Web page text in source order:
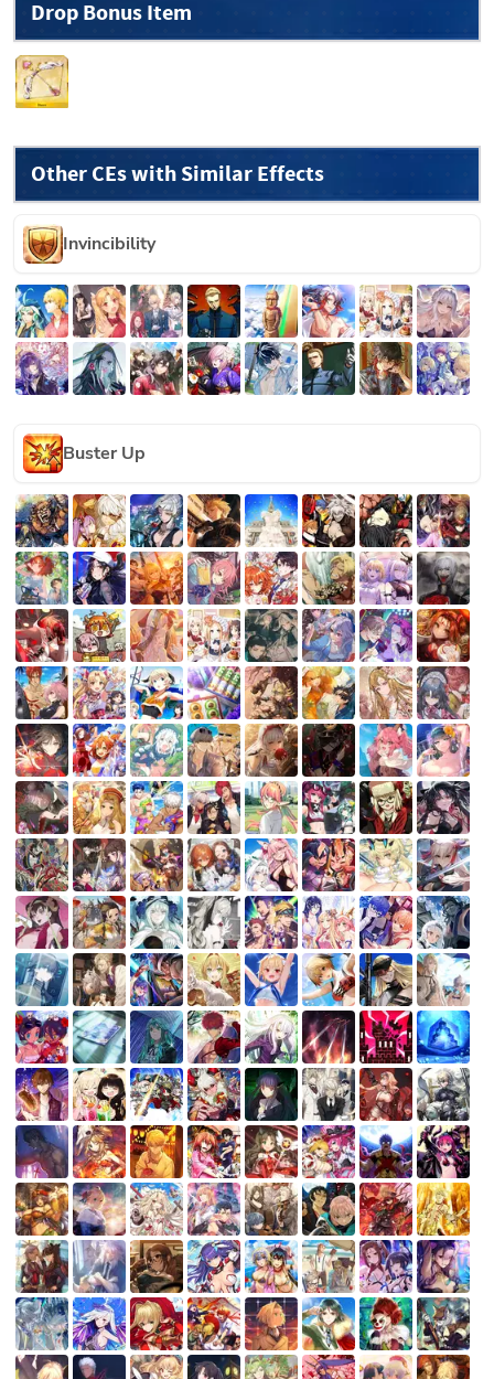
Drop Bonus Item
Other CEs with Similar Effects
Invincibility
Buster Up